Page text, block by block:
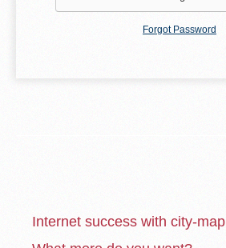
Forgot Password
Internet success with city-map